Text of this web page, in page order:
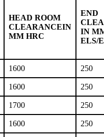
HEAD ROOM
CLEARANCEIN
MM HRC
END
IN
ELS/
1600 250
1600 250
1700 250
1600 250